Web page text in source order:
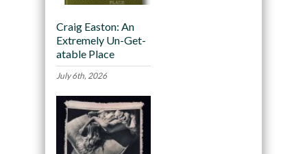
Craig Easton: An
Extremely Un-Get-
atable Place
July 6th, 2026